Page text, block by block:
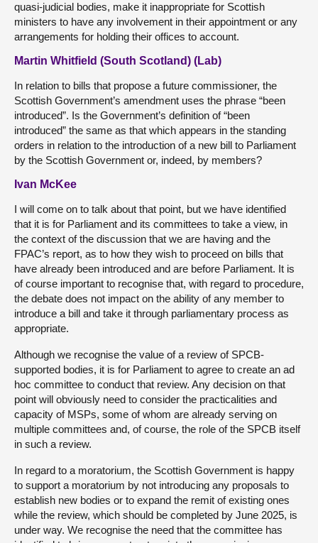
quasi-judicial bodies, make it inappropriate for Scottish
ministers to have any involvement in their appointment or any
arrangements for holding their offices to account.
Martin Whitfield (South Scotland) (Lab)
In relation to bills that propose a future commissioner, the
Scottish Government’s amendment uses the phrase “been
introduced”. Is the Government’s definition of “been
introduced” the same as that which appears in the standing
orders in relation to the introduction of a new bill to Parliament
by the Scottish Government or, indeed, by members?
Ivan McKee
I will come on to talk about that point, but we have identified
that it is for Parliament and its committees to take a view, in
the context of the discussion that we are having and the
FPAC’s report, as to how they wish to proceed on bills that
have already been introduced and are before Parliament. It is
of course important to recognise that, with regard to procedure,
the debate does not impact on the ability of any member to
introduce a bill and take it through parliamentary process as
appropriate.
Although we recognise the value of a review of SPCB-
supported bodies, it is for Parliament to agree to create an ad
hoc committee to conduct that review. Any decision on that
point will obviously need to consider the practicalities and
capacity of MSPs, some of whom are already serving on
multiple committees and, of course, the role of the SPCB itself
in such a review.
In regard to a moratorium, the Scottish Government is happy
to support a moratorium by not introducing any proposals to
establish new bodies or to expand the remit of existing ones
while the review, which should be completed by June 2025, is
under way. We recognise the need that the committee has